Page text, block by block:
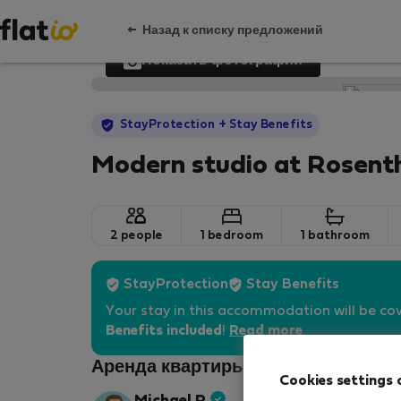
Назад к списку предложений
Показать фотографии
StayProtection + Stay Benefits
Modern studio at
2 people 1 bedroom 1 bathroom
StayProtection Stay Benefits
Your stay in this accommodation will be
Benefits included ! Read more
Аренда квартиры - Берлин
Cookies settings